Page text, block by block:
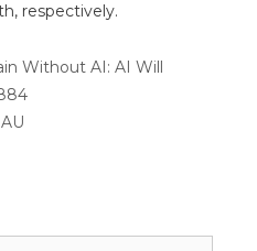
respectively.
Without AI: AI Will